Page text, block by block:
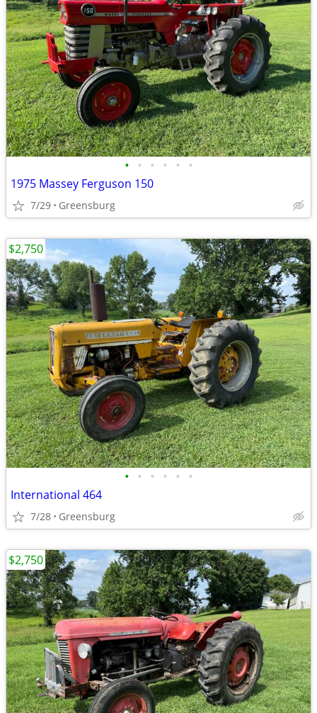
• • • • • •
1975 Massey Ferguson 150
7/29 Greensburg
• • • • • •
International 464
7/28 Greensburg
$2,750
$2,750